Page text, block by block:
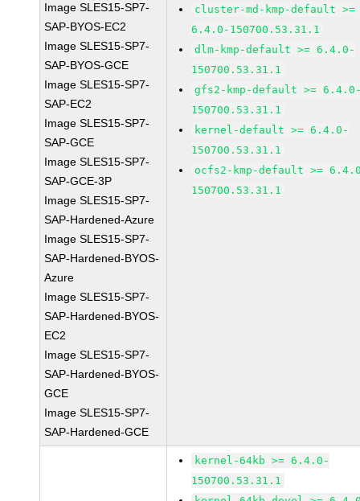
Image SLES15-SP7-
SAP-BYOS-EC2
Image SLES15-SP7-
SAP-BYOS-GCE
Image SLES15-SP7-
SAP-EC2
Image SLES15-SP7-
SAP-GCE
Image SLES15-SP7-
SAP-GCE-3P
Image SLES15-SP7-
SAP-Hardened-Azure
Image SLES15-SP7-
SAP-Hardened-BYOS-
Azure
Image SLES15-SP7-
SAP-Hardened-BYOS-
EC2
Image SLES15-SP7-
SAP-Hardened-BYOS-
GCE
Image SLES15-SP7-
SAP-Hardened-GCE
cluster-md-kmp-default >=
6.4.0-150700.53.31.1
dlm-kmp-default >= 6.4.0-
150700.53.31.1
gfs2-kmp-default >=
150700.53.31.1
kernel-default >= 6.4.0-
150700.53.31.1
ocfs2-kmp-default >=
150700.53.31.1
kernel-64kb >= 6.4.0-
150700.53.31.1